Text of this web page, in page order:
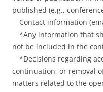
published (e.g.,
Contact information
*Any information that
not be included in the
*Decisions regarding
continuation, or removal
matters related to the